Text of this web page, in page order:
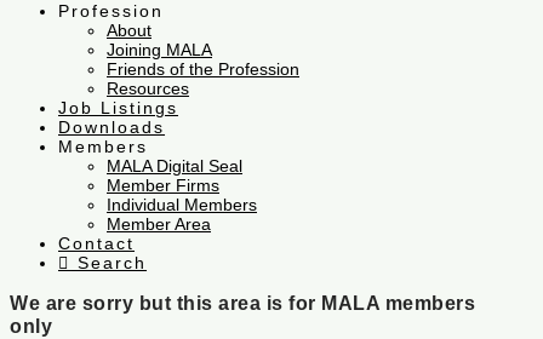
Profession
About
Joining MALA
Friends of the Profession
Resources
Job Listings
Downloads
Members
MALA Digital Seal
Member Firms
Individual Members
Member Area
Contact
Search
We are sorry but this area is for MALA members
only